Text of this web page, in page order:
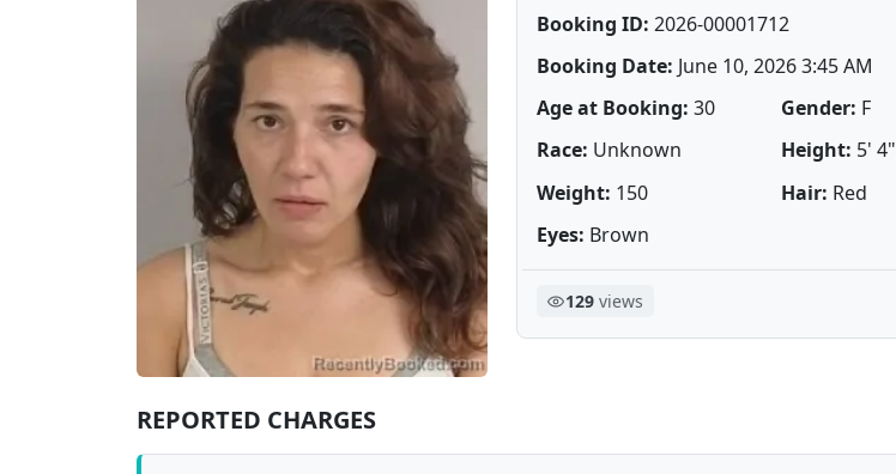
Booking ID: 2026-00001712
Booking Date: June 10, 2026 3:45 AM
Age at Booking: 30 Gender: F
Race: Unknown Height: 5' 4"
Weight: 150 Hair: Red
Eyes: Brown
129 views
REPORTED CHARGES